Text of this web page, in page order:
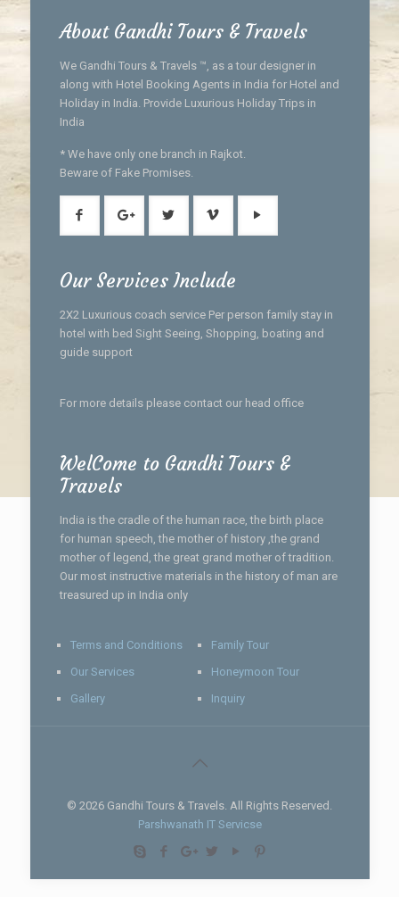
About Gandhi Tours & Travels
We Gandhi Tours & Travels ™, as a tour designer in
along with Hotel Booking Agents in India for Hotel and
Holiday in India. Provide Luxurious Holiday Trips in
India
* We have only one branch in Rajkot.
Beware of Fake Promises.
Our Services Include
2X2 Luxurious coach service Per person family stay in
hotel with bed Sight Seeing, Shopping, boating and
guide support
For more details please contact our head office
WelCome to Gandhi Tours &
Travels
India is the cradle of the human race, the birth place
for human speech, the mother of history ,the grand
mother of legend, the great grand mother of tradition.
Our most instructive materials in the history of man are
treasured up in India only
Terms and Conditions
Our Services
Gallery
Family Tour
Honeymoon Tour
Inquiry
© 2026 Gandhi Tours & Travels. All Rights Reserved.
Parshwanath IT Servicse